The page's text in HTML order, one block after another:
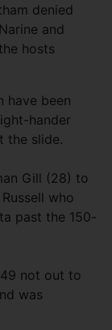
denied
and
hosts
have been
hander
the slide.
Gill (28) to
who
past the 150-
not out to
was